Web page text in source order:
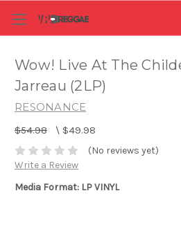
Wow! Live At The
Jarreau (2LP)
RESONANCE
$54.98 \ $49.98
(No reviews yet)
Write a Review
Media Format: LP VINYL